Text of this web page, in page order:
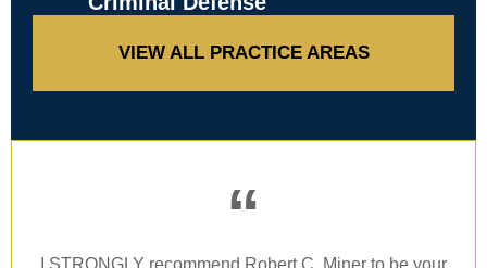
VIEW ALL PRACTICE AREAS
“
I STRONGLY recommend Robert C. Miner to be your